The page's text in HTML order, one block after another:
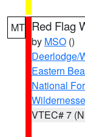
MT Red Flag
by MSO ()
Deerlodge/
Eastern
National
VTEC# 7